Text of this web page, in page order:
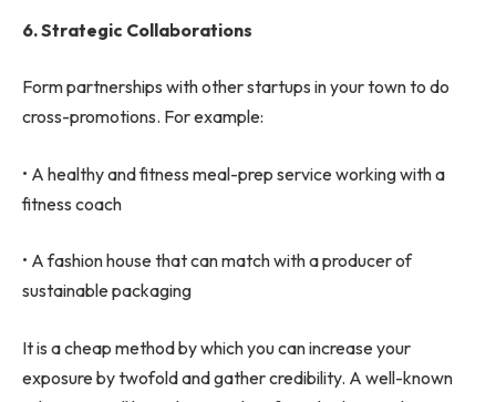
6.Strategic Collaborations
Form partnerships with other startups in your town to do
cross-promotions. For example:
• A healthy and fitness meal-prep service working with a
fitness coach
• A fashion house that can match with a producer of
sustainable packaging
It is a cheap method by which you can increase your
exposure by twofold and gather credibility. A well-known